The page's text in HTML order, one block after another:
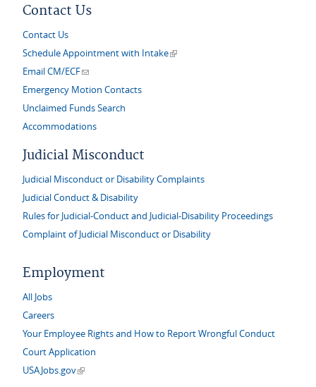
Contact Us
Contact Us
Schedule Appointment with Intake(link is external)
Email CM/ECF(link sends e-mail)
Emergency Motion Contacts
Unclaimed Funds Search
Accommodations
Judicial Misconduct
Judicial Misconduct or Disability Complaints
Judicial Conduct & Disability
Rules for Judicial-Conduct and Judicial-Disability Proceedings
Complaint of Judicial Misconduct or Disability
Employment
All Jobs
Careers
Your Employee Rights and How to Report Wrongful Conduct
Court Application
USAJobs.gov(link is external)